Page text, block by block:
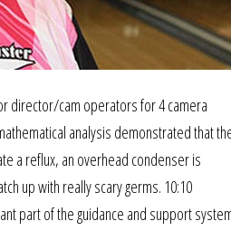
director/cam operators for 4 camera
analysis demonstrated that
a reflux, an overhead condenser is
up with really scary germs. 10:10
part of the guidance and support